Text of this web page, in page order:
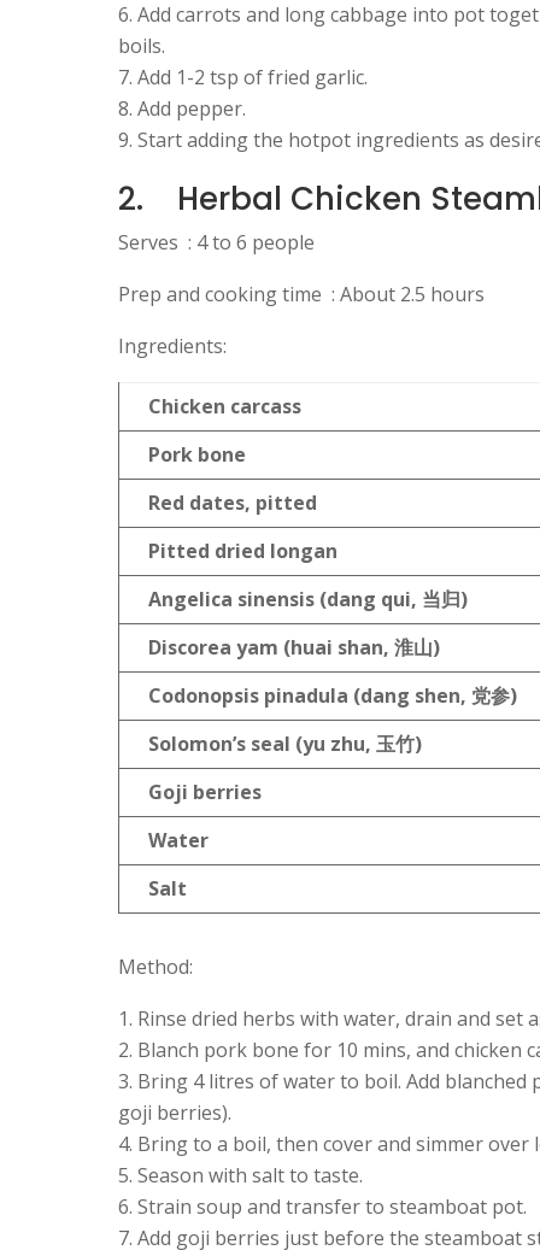
Add carrots and long cabbage into pot
boils.
Add 1-2 tsp of fried garlic.
Add pepper.
Start adding the hotpot ingredients as
2. Herbal Chicken
Serves : 4 to 6 people
Prep and cooking time : About 2.5 hours
Ingredients:
Chicken carcass
Pork bone
Red dates, pitted
Pitted dried longan
Angelica sinensis (dang qui, 当归)
Discorea yam (huai shan, 淮山)
Codonopsis pinadula (dang shen, 党参)
Solomon’s seal (yu zhu, 玉竹)
Goji berries
Water
Salt
Method:
Rinse dried herbs with water, drain and set
Blanch pork bone for 10 mins, and chicken
Bring 4 litres of water to boil. Add blanched
goji berries).
Bring to a boil, then cover and simmer
Season with salt to taste.
Strain soup and transfer to steamboat pot.
Add goji berries just before the steamboat